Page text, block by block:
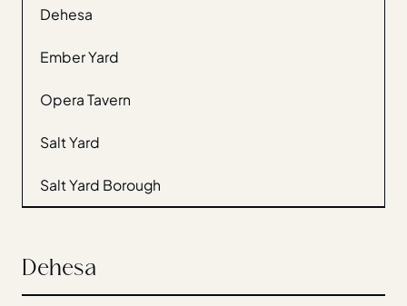
Instagram
Twitter
Dehesa
Ember Yard
Opera Tavern
Salt Yard
Salt Yard Borough
Dehesa